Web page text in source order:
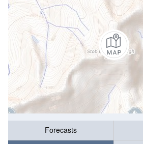
Forecasts